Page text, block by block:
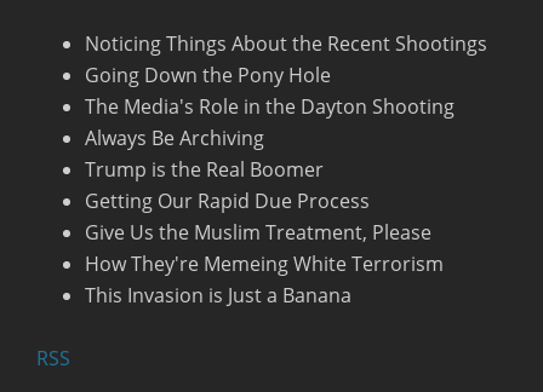
Noticing Things About the Recent Shootings
Going Down the Pony Hole
The Media's Role in the Dayton Shooting
Always Be Archiving
Trump is the Real Boomer
Getting Our Rapid Due Process
Give Us the Muslim Treatment, Please
How They're Memeing White Terrorism
This Invasion is Just a Banana
RSS